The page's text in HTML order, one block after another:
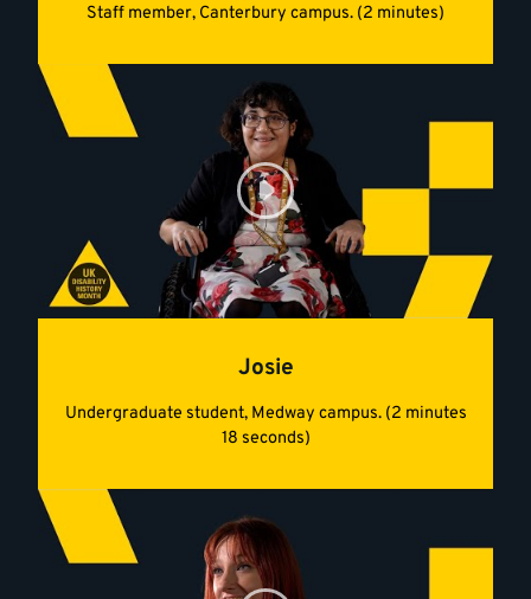
Staff member, Canterbury campus. (2 minutes)
Josie
Undergraduate student, Medway campus. (2 minutes
18 seconds)